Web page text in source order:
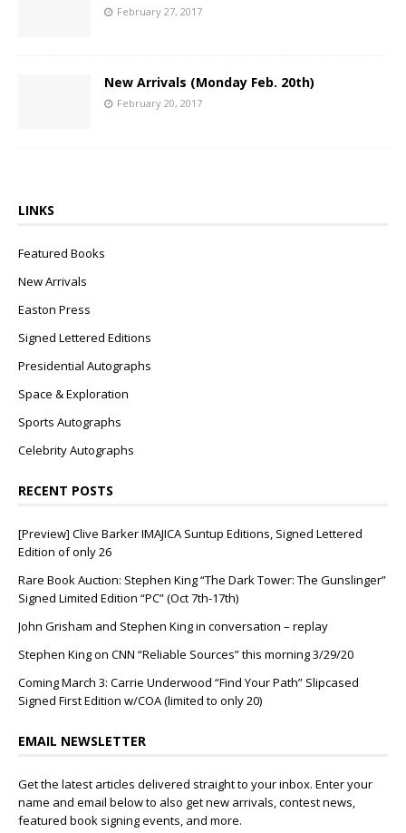
February 27, 2017
New Arrivals (Monday Feb. 20th)
February 20, 2017
LINKS
Featured Books
New Arrivals
Easton Press
Signed Lettered Editions
Presidential Autographs
Space & Exploration
Sports Autographs
Celebrity Autographs
RECENT POSTS
[Preview] Clive Barker IMAJICA Suntup Editions, Signed Lettered
Edition of only 26
Rare Book Auction: Stephen King “The Dark Tower: The Gunslinger”
Signed Limited Edition “PC” (Oct 7th-17th)
John Grisham and Stephen King in conversation – replay
Stephen King on CNN “Reliable Sources” this morning 3/29/20
Coming March 3: Carrie Underwood “Find Your Path” Slipcased
Signed First Edition w/COA (limited to only 20)
EMAIL NEWSLETTER
Get the latest articles delivered straight to your inbox. Enter your
name and email below to also get new arrivals, contest news,
featured book signing events, and more.